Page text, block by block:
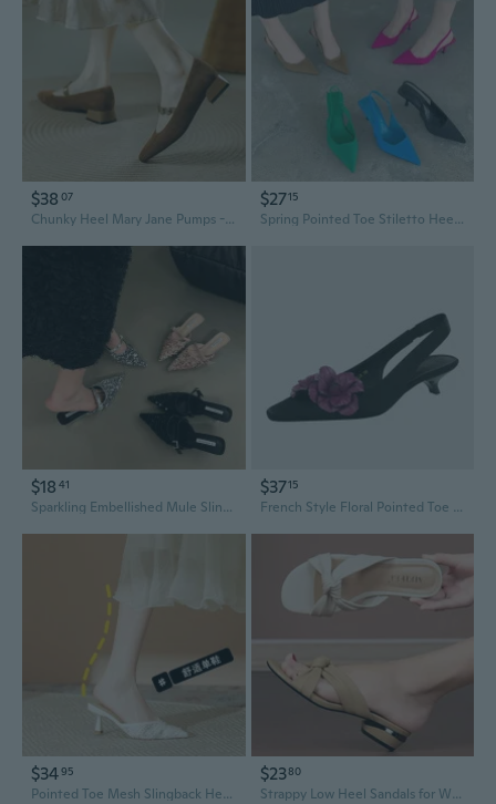
$38 07
Chunky Heel Mary Jane Pumps - Retro Square Toe Strappy Slingback Sandals for Women
$2715
Spring Pointed Toe Stiletto Heel Open Back Slingback Pumps in Green
$18 41
Sparkling Embellished Mule Slingback | Pointed Toe Chunky Heel Dress Shoes for Women
$3715
French Style Floral Pointed Toe Mid Heel Satin Slingback Pumps - Comfortable Women's Dress Shoes
$3495
Pointed Toe Mesh Slingback Heels - Women's High Heel Sandals
$2380
Strappy Low Heel Sandals for Women - Summer Fashion Slingback Slides with Square Toe